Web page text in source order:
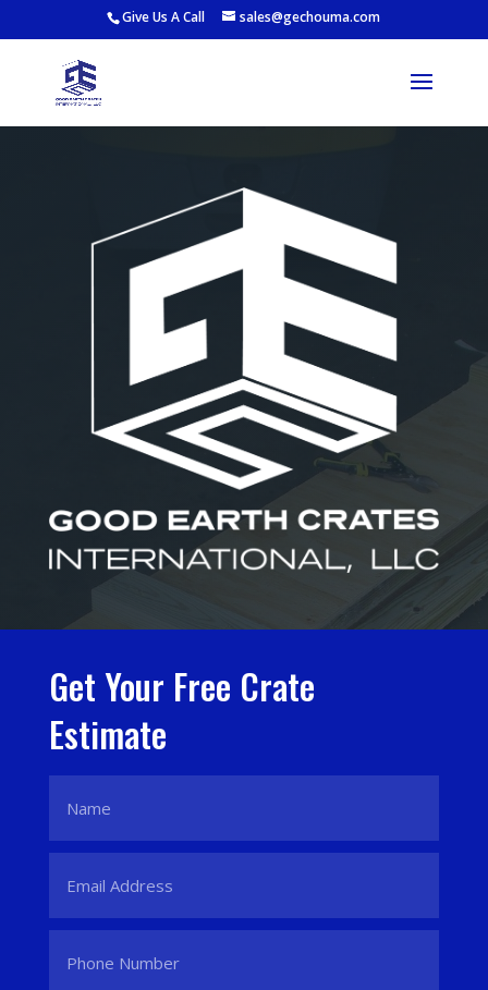
Give Us A Call sales@gechouma.com
Get Your Free Crate
Estimate